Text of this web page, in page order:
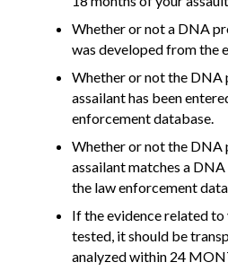
Whether or not a DNA
was developed from the
Whether or not the
assailant has been
enforcement database.
Whether or not the
assailant matches a
the law enforcement
If the evidence related
tested, it should be
analyzed within 24